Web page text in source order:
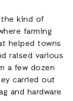
kind of
farming
helped towns
raised various
a few dozen
carried out
and hardware